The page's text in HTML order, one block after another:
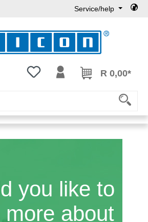
Service/help
You have 0 wishlist items
R 0,00*
you like to
more about